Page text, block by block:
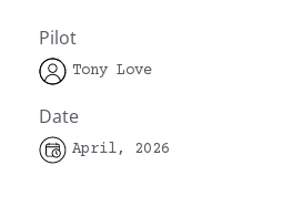
Pilot
Tony Love
Date
April, 2026